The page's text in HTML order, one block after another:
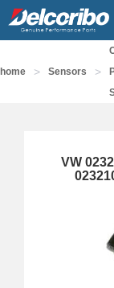
home > Sensors >
VW